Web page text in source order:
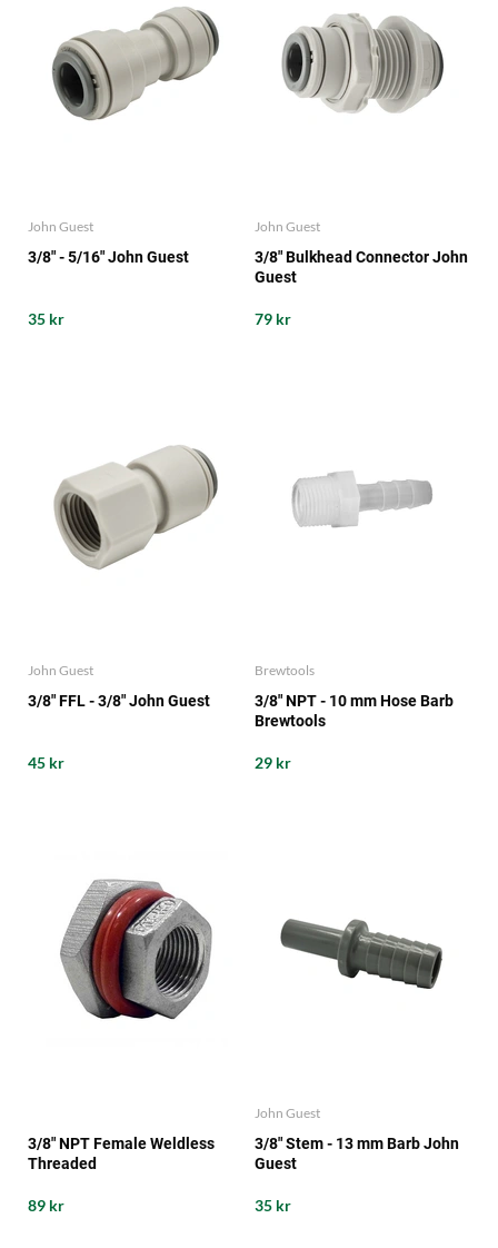
John Guest
3/8" - 5/16" John Guest
35 kr
John Guest
3/8" Bulkhead Connector John
Guest
79 kr
John Guest
3/8" FFL - 3/8" John Guest
45 kr
Brewtools
3/8" NPT - 10 mm Hose Barb
Brewtools
29 kr
3/8" NPT Female Weldless
Threaded
89 kr
John Guest
3/8" Stem - 13 mm Barb John
Guest
35 kr